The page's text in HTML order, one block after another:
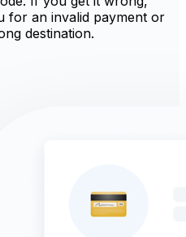
for an invalid payment or
destination.